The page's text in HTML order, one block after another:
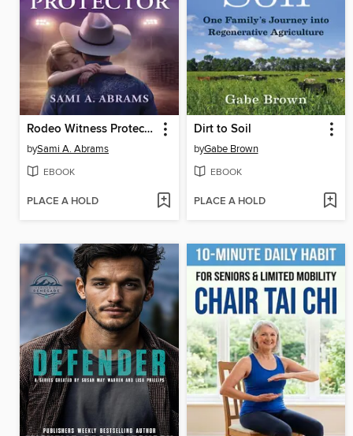
Rodeo Witness Protector
bySami A. Abrams
EBOOK
PLACE A HOLD
Dirt to Soil
byGabe Brown
EBOOK
PLACE A HOLD